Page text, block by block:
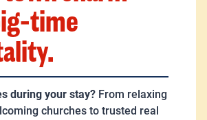
time
during your stay? From relaxing
churches to trusted real